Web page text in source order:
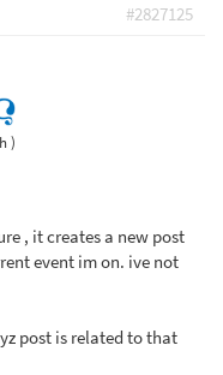
#2827125
)
, it creates a new post
event im on. ive not
post is related to that